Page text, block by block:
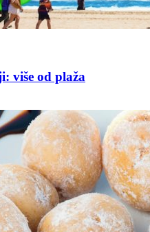
više od plaža